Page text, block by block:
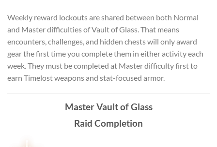
Weekly reward lockouts are shared between both Normal
and Master difficulties of Vault of Glass. That means
encounters, challenges, and hidden chests will only award
gear the first time you complete them in either activity each
week. They must be completed at Master difficulty first to
earn Timelost weapons and stat-focused armor.
Master Vault of Glass
Raid Completion